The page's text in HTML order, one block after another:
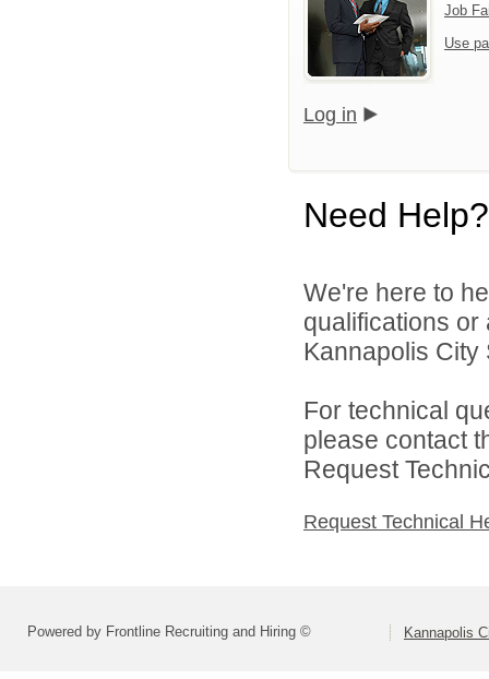
Job
Use
Log in
Need Help?
We're here to
qualifications
Kannapolis City
For technical
please contact
Request
Request Technical
Powered by Frontline Recruiting and Hiring © Kannapolis